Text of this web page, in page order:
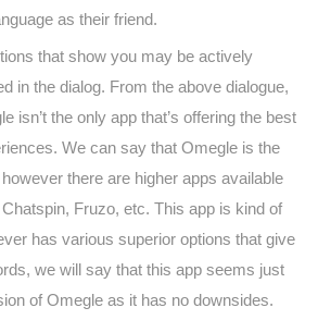
as their friend.
that show you may be actively
in the dialog. From the above dialogue,
isn’t the only app that’s offering the best
We can say that Omegle is the
there are higher apps available
Fruzo, etc. This app is kind of
has various superior options that give
we will say that this app seems just
of Omegle as it has no downsides.